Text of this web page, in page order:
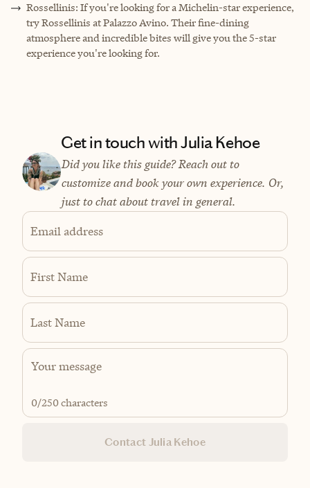
Rossellinis: If you're looking for a Michelin-star experience,
try Rossellinis at Palazzo Avino. Their fine-dining
atmosphere and incredible bites will give you the 5-star
experience you're looking for.
Get in touch with Julia Kehoe
Did you like this guide? Reach out to
customize and book your own experience. Or,
just to chat about travel in general.
Email address
First Name
Last Name
0/250 characters
Contact Julia Kehoe